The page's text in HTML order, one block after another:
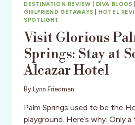
DESTINATION REVIEW DIVA BLOGS
GIRLFRIEND GETAWAYS
HOTEL
SPOTLIGHT
Visit Glorious
Springs: Stay at
Alcazar Hotel
By Lynn Friedman
Palm Springs used to be the
playground. Here’s why. Only